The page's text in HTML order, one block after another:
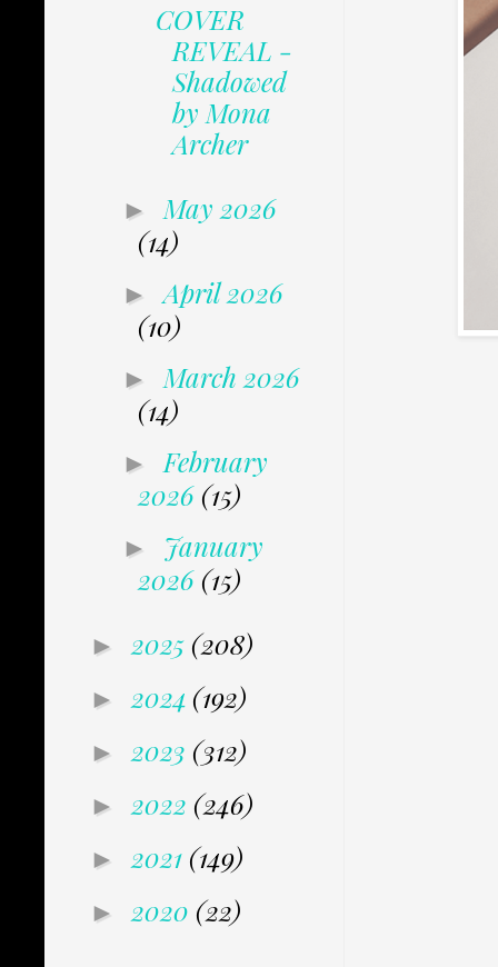
COVER
REVEAL -
Shadowed
by Mona
Archer
► May 2026
(14)
►April 2026
(10)
► March 2026
(14)
► February
2026 (15)
► January
2026 (15)
► 2025 (208)
► 2024 (192)
► 2023 (312)
► 2022 (246)
► 2021 (149)
► 2020 (22)